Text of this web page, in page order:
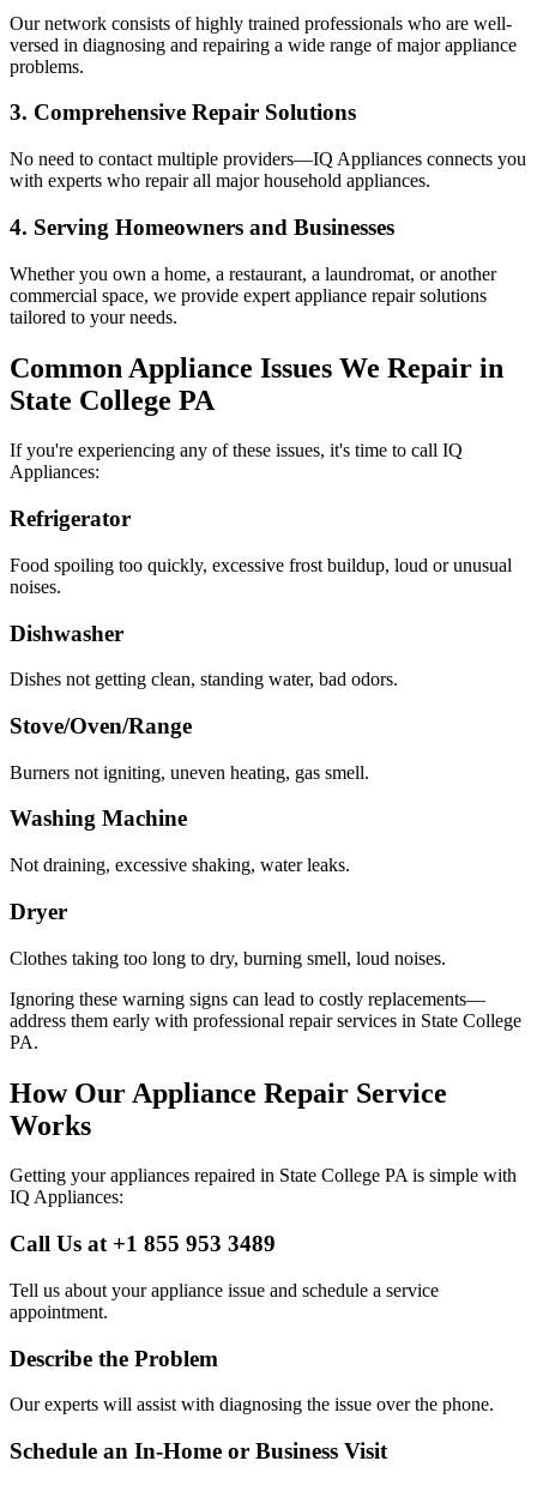
Our network consists of highly trained professionals who are well-
versed in diagnosing and repairing a wide range of major appliance
problems.
3. Comprehensive Repair Solutions
No need to contact multiple providers—IQ Appliances connects you
with experts who repair all major household appliances.
4. Serving Homeowners and Businesses
Whether you own a home, a restaurant, a laundromat, or another
commercial space, we provide expert appliance repair solutions
tailored to your needs.
Common Appliance Issues We Repair in
State College PA
If you're experiencing any of these issues, it's time to call IQ
Appliances:
Refrigerator
Food spoiling too quickly, excessive frost buildup, loud or unusual
noises.
Dishwasher
Dishes not getting clean, standing water, bad odors.
Stove/Oven/Range
Burners not igniting, uneven heating, gas smell.
Washing Machine
Not draining, excessive shaking, water leaks.
Dryer
Clothes taking too long to dry, burning smell, loud noises.
Ignoring these warning signs can lead to costly replacements—
address them early with professional repair services in State College
PA.
How Our Appliance Repair Service
Works
Getting your appliances repaired in State College PAis simple with
IQ Appliances:
Call Us at +1 855 953 3489
Tell us about your appliance issue and schedule a service
appointment.
Describe the Problem
Our experts will assist with diagnosing the issue over the phone.
Schedule an In-Home or Business Visit